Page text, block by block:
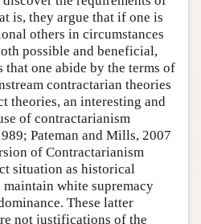
is, they argue that if one is
others in circumstances
possible and beneficial,
one abide by the terms of
contractarian theories
theories, an interesting and
of contractarianism
Pateman and Mills, 2007
of Contractarianism
situation as historical
maintain white supremacy
These latter
not justifications of the